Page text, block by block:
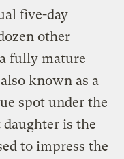
five-day
other
fully mature
known as a
spot under the
daughter is the
to impress the